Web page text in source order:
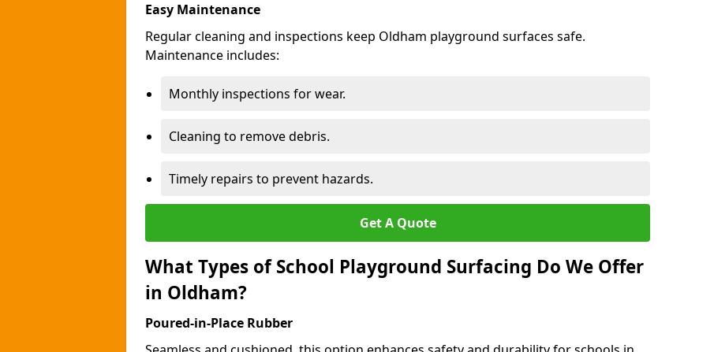
Easy Maintenance
Regular cleaning and inspections keep Oldham playground surfaces safe.
Maintenance includes:
Monthly inspections for wear.
Cleaning to remove debris.
Timely repairs to prevent hazards.
Get A Quote
What Types of School Playground Surfacing Do We Offer
in Oldham?
Poured-in-Place Rubber